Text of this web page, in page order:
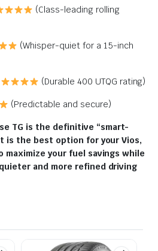
(Class-leading rolling
(Whisper-quiet for a 15-inch
(Durable 400 UTQG rating)
(Predictable and secure)
TG is the definitive “smart-
is the best option for your Vios,
maximize your fuel savings while
and more refined driving